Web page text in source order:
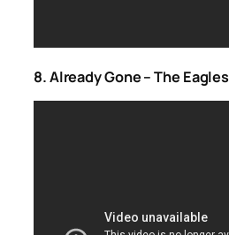
8. Already Gone – The Eagles